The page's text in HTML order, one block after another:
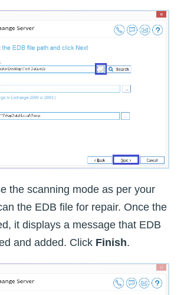
the scanning mode as per your
the EDB file for repair. Once the
it displays a message that EDB
and added. Click Finish.